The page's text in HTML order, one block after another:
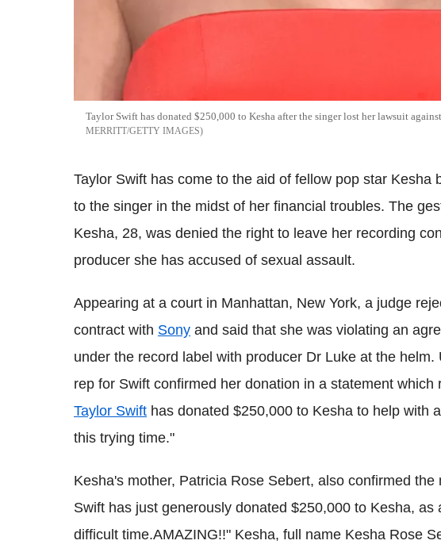
Taylor Swift has donated $250,000 to Kesha after the singer lost her lawsuit
MERRITT/GETTY IMAGES
Taylor Swift has come to the aid of fellow pop star Kesha
to the singer in the midst of her financial troubles. The
Kesha, 28, was denied the right to leave her recording
producer she has accused of sexual assault.
Appearing at a court in Manhattan, New York, a judge
contract with Sony and said that she was violating an
under the record label with producer Dr Luke at the
rep for Swift confirmed her donation in a statement which
Taylor Swift has donated $250,000 to Kesha to help with
this trying time."
Kesha's mother, Patricia Rose Sebert, also confirmed the
Swift has just generously donated $250,000 to Kesha,
difficult time.AMAZING!!" Kesha, full name Kesha Rose